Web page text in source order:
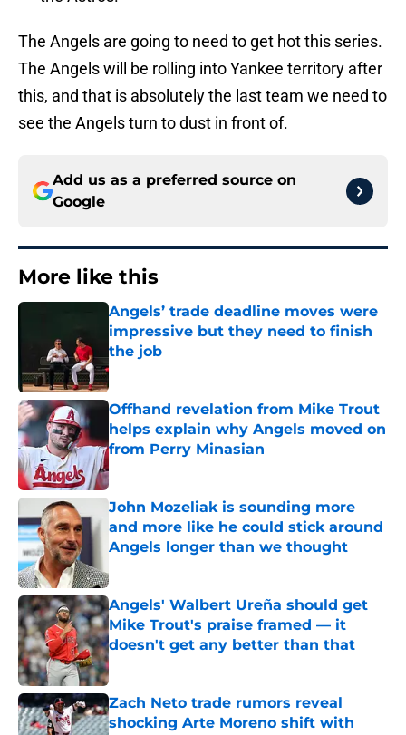
The Angels are going to need to get hot this series.
The Angels will be rolling into Yankee territory after
this, and that is absolutely the last team we need to
see the Angels turn to dust in front of.
Add us as a preferred source on
Google
More like this
Angels’ trade deadline moves were
impressive but they need to finish
the job
Published by on Invalid Date
Offhand revelation from Mike Trout
helps explain why Angels moved on
from Perry Minasian
Published by on Invalid Date
John Mozeliak is sounding more
and more like he could stick around
Angels longer than we thought
Angels' Walbert Ureña should get
Mike Trout's praise framed — it
doesn't get any better than that
Published by on Invalid Date
Zach Neto trade rumors reveal
shocking Arte Moreno shift with